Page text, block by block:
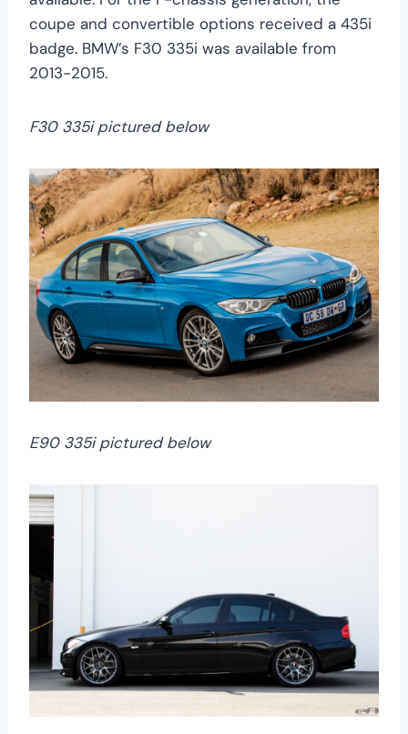
coupe and convertible options received a 435i
badge. BMW’s F30 335i was available from
2013-2015.
F30 335i pictured below
E90 335i pictured below